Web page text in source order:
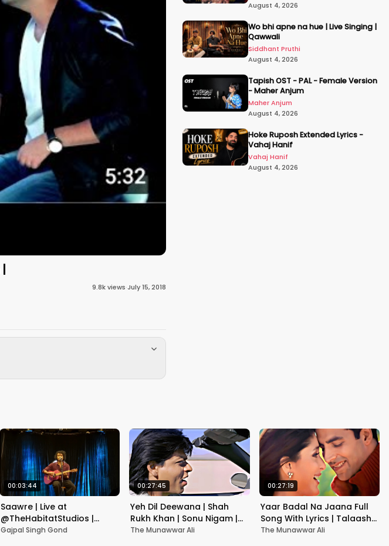
9.8kviews·July 15, 2018
August 4, 2026
Wo bhi apne na hue | Live Singing |
Qawwali
Siddhant Pruthi
August 4, 2026
Tapish OST - PAL - Female Version
- Maher Anjum
Maher Anjum
August 4, 2026
Hoke Ruposh Extended Lyrics -
Vahaj Hanif
Vahaj Hanif
August 4, 2026
00:03:44
Saawre | Live at
@TheHabitatStudios |
Mumbai | Gajpal S G
Gajpal Singh Gond
00:27:45
Yeh Dil Deewana | Shah
Rukh Khan | Sonu Nigam |
Nadeem-Shravan | Pardes
The Munawwar Ali
00:27:19
Yaar Badal Na Jaana Full
Song With Lyrics | Talaash |
Akshay Kumar & Kareena
The Munawwar Ali